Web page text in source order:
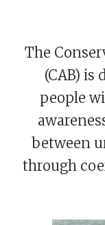
The
(CAB)
people
between
through